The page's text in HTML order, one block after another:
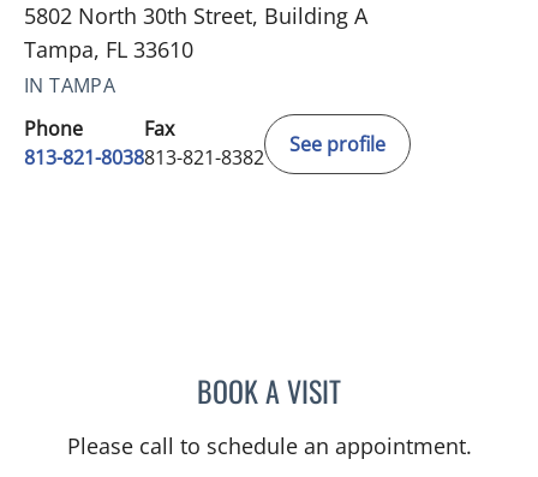
5802 North 30th Street, Building A
Tampa, FL 33610
IN TAMPA
Phone
813-821-8038
Fax
813-821-8382
See profile
BOOK A VISITKAYLA SCHUSTERMAN,
Please call to schedule an appointment.